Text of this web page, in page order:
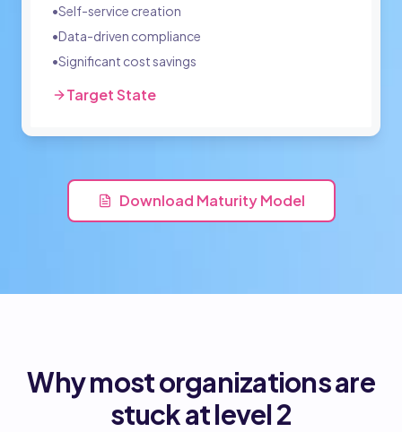
•Self-service creation
•Data-driven compliance
•Significant cost savings
Target State
Download Maturity Model
Why most organizations are
stuck at level 2